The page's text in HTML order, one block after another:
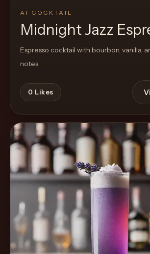
AI COCKTAIL
Midnight Jazz
Espresso cocktail with bourbon, vanilla,
notes
0 Likes